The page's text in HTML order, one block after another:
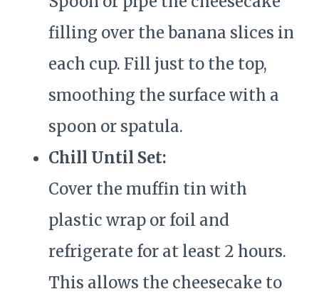
filling over the banana slices in
each cup. Fill just to the top,
smoothing the surface with a
spoon or spatula.
Chill Until Set:
Cover the muffin tin with
plastic wrap or foil and
refrigerate for at least 2 hours.
This allows the cheesecake to